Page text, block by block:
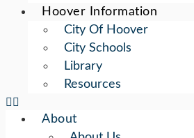
Hoover Information
City Of Hoover
City Schools
Library
Resources
About